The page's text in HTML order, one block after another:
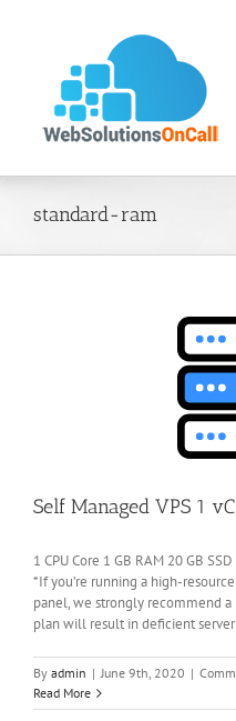
standard-ram
Self Managed VPS 1
1 CPU Core 1 GB RAM 20 GB
*If you’re running a high-
panel, we strongly recommend a
plan will result in deficient
By admin | June 9th, 2020 |
Read More